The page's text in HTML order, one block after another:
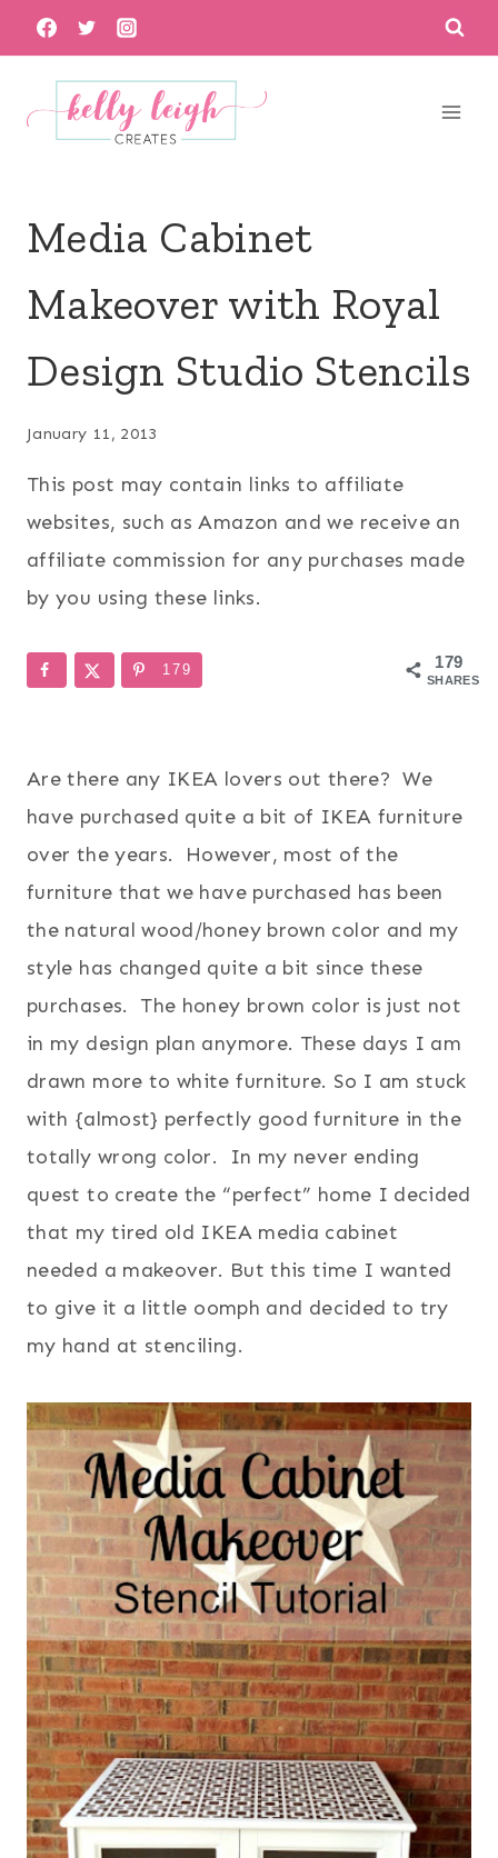
Skip
to
content
Media Cabinet
Makeover with Royal
Design Studio Stencils
January 11, 2013
This post may contain links to affiliate
websites, such as Amazon and we receive an
affiliate commission for any purchases made
by you using these links.
179
SHARES
179
Are there any IKEA lovers out there? We
have purchased quite a bit of IKEA furniture
over the years. However, most of the
furniture that we have purchased has been
the natural wood/honey brown color and my
style has changed quite a bit since these
purchases. The honey brown color is just not
in my design plan anymore. These days I am
drawn more to white furniture. So I am stuck
with {almost} perfectly good furniture in the
totally wrong color. In my never ending
quest to create the “perfect” home I decided
that my tired old IKEA media cabinet
needed a makeover. But this time I wanted
to give it a little oomph and decided to try
my hand at stenciling.